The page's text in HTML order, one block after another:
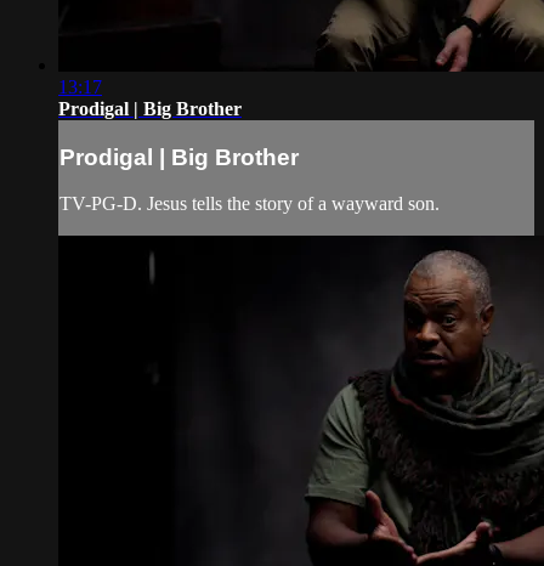
13:17
Prodigal | Big Brother
Prodigal | Big Brother
TV-PG-D. Jesus tells the story of a wayward son.